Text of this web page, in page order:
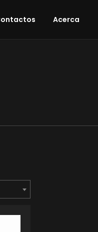
Acerca